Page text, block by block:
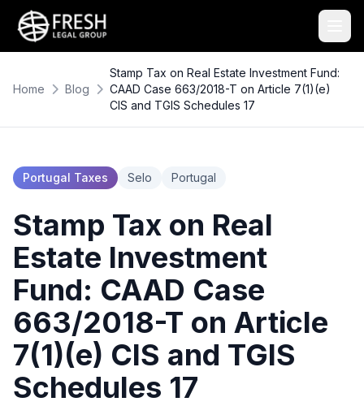
Home Blog
Stamp Tax on Real Estate Investment Fund:
CAAD Case 663/2018-T on Article 7(1)(e)
CIS and TGIS Schedules 17
Portugal Taxes Selo Portugal
Stamp Tax on Real
Estate Investment
Fund: CAAD Case
663/2018-T on Article
7(1)(e) CIS and TGIS
Schedules 17